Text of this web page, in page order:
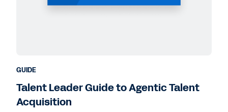
GUIDE
Talent Leader Guide to Agentic Talent
Acquisition